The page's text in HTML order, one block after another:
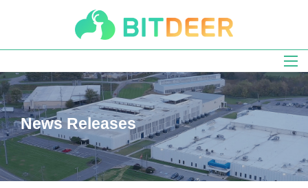
navigation
News Releases